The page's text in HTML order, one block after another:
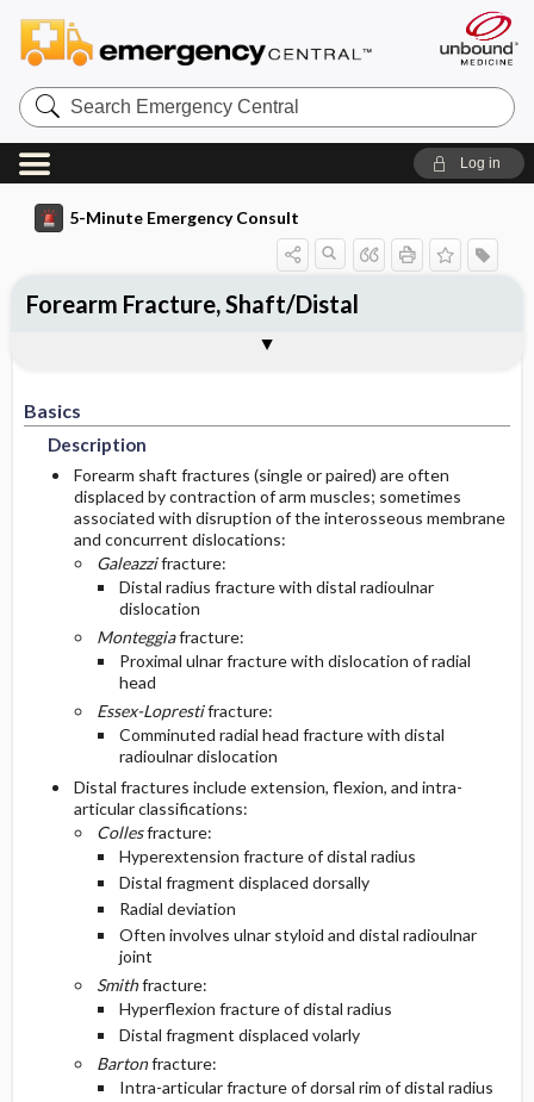
Search
Emergency
Central
Log in
5-Minute Emergency Consult
Basics
Description
Forearm shaft fractures (single or paired) are often
displaced by contraction of arm muscles; sometimes
associated with disruption of the interosseous membrane
and concurrent dislocations:
Galeazzifracture:
Distal radius fracture with distal radioulnar
dislocation
Monteggiafracture:
Proximal ulnar fracture with dislocation of radial
head
Essex-Loprestifracture:
Comminuted radial head fracture with distal
radioulnar dislocation
Distal fractures include extension, flexion, and intra-
articular classifications:
Collesfracture:
Hyperextension fracture of distal radius
Distal fragment displaced dorsally
Radial deviation
Often involves ulnar styloid and distal radioulnar
joint
Smithfracture:
Hyperflexion fracture of distal radius
Distal fragment displaced volarly
Bartonfracture:
Intra-articular fracture of dorsal rim of distal radius
Forearm Fracture, Shaft/Distal
Pediatric Considerations
Etiology
History
Physical Exam
Essential Workup
Diagnostic Tests And Interpretation
Imaging
Diagnostic Procedures ​/ ​Surgery
Differential Diagnosis
Ed Treatment ​/ ​Procedures
Pediatric Considerations
Medication
Admission Criteria
Discharge Criteria
Issues For Referral
Follow-Up Recommendations